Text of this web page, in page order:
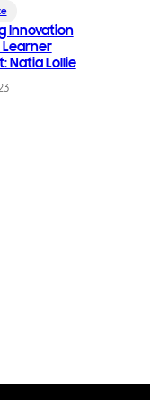
Innovation
Learner
Natia Lollie